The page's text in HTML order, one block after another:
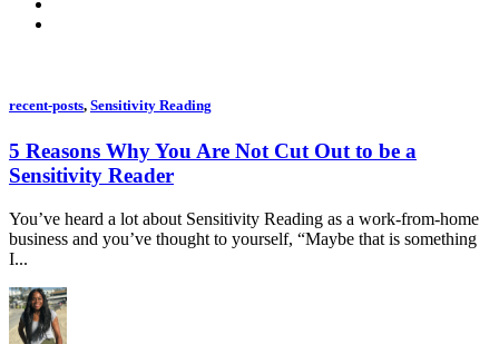
recent-posts, Sensitivity Reading
5 Reasons Why You Are Not Cut Out to be a
Sensitivity Reader
You’ve heard a lot about Sensitivity Reading as a work-from-home
business and you’ve thought to yourself, “Maybe that is something
I...